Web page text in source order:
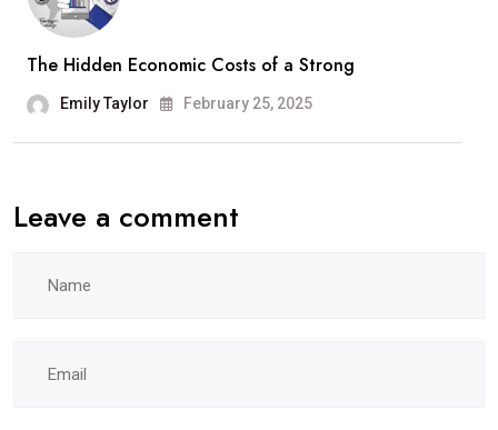
The Hidden Economic Costs of a Strong
Emily Taylor February 25, 2025
Leave a comment